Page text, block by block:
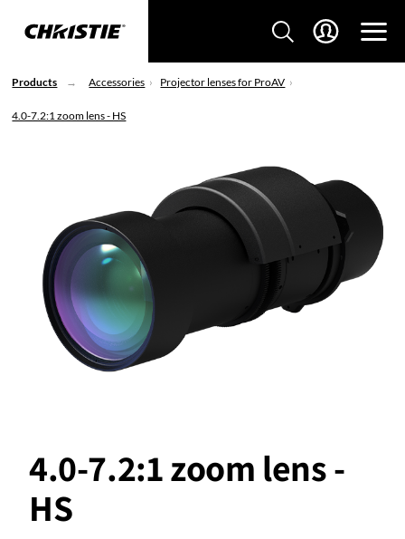
Products Accessories Projector lenses for ProAV
4.0-7.2:1 zoom lens - HS
4.0-7.2:1 zoom lens -
HS